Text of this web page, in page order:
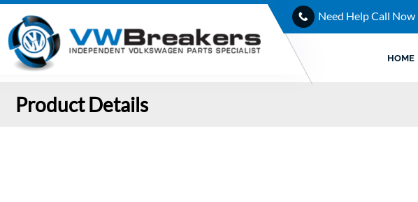
Need Help Call Now
HOME
Product Details